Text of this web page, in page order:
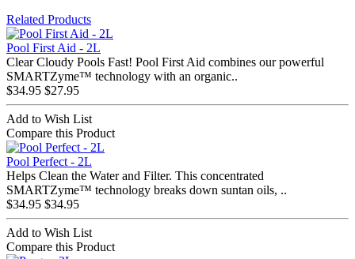
Related Products
Pool First Aid - 2L
Clear Cloudy Pools Fast! Pool First Aid combines our powerful
SMARTZyme™ technology with an organic..
$34.95 $27.95
Add to Wish List
Compare this Product
Pool Perfect - 2L
Helps Clean the Water and Filter. This concentrated
SMARTZyme™ technology breaks down suntan oils, ..
$34.95 $34.95
Add to Wish List
Compare this Product